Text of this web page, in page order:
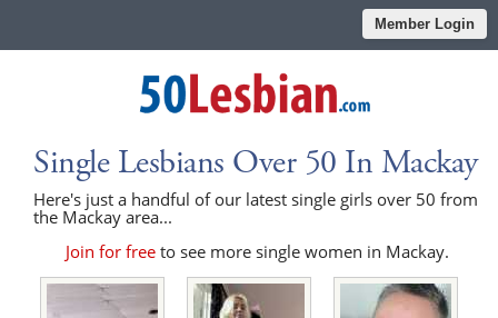
Member Login
Single Lesbians Over 50 In Mackay
Here's just a handful of our latest single girls over 50 from
the Mackay area...
Join for free to see more single women in Mackay.